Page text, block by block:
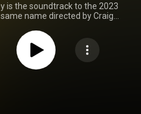
is the soundtrack to the 2023
name directed by Craig
Bates, the album further
needle-drops used in the film
by Mark Batson, Kay Ro$e,
You Next Year and SASH and